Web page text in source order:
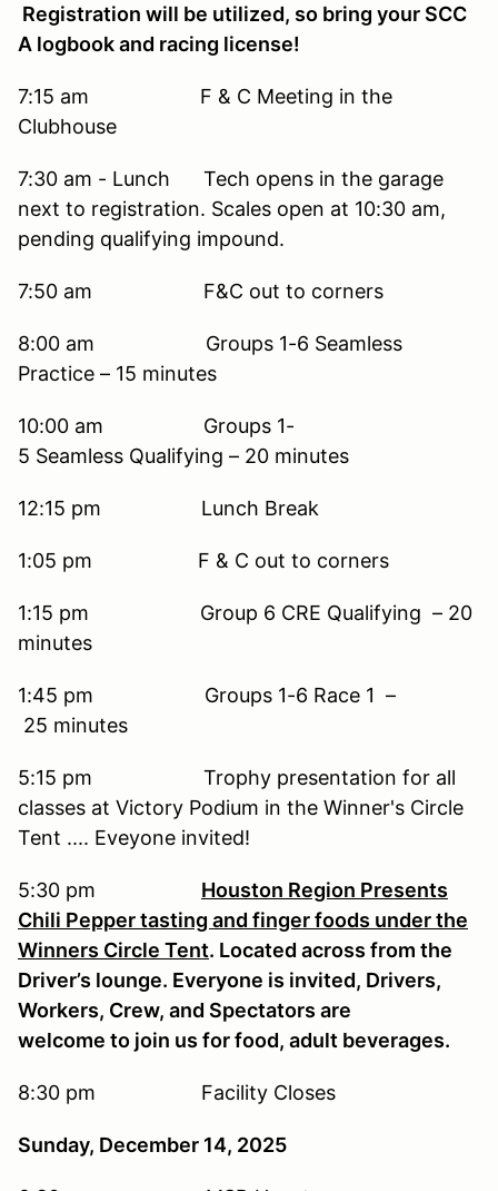
Registration will be utilized, so bring your SCC
A logbook and racing license!
7:15 am F & C Meeting in the
Clubhouse
7:30 am - Lunch Tech opens in the garage
next to registration. Scales open at 10:30 am,
pending qualifying impound.
7:50 am F&C out to corners
8:00 am Groups 1-6 Seamless
Practice – 15 minutes
10:00 am Groups 1-
5 Seamless Qualifying – 20 minutes
12:15 pm Lunch Break
1:05 pm F & C out to corners
1:15 pm Group 6 CRE Qualifying – 20
minutes
1:45 pm Groups 1-6 Race 1 –
25 minutes
5:15 pm Trophy presentation for all
classes at Victory Podium in the Winner's Circle
Tent .... Eveyone invited!
5:30 pm Houston Region Presents
Chili Pepper tasting and finger foods under the
Winners Circle Tent. Located across from the
Driver’s lounge. Everyone is invited, Drivers,
Workers, Crew, and Spectators are
welcome to join us for food, adult beverages.
8:30 pm Facility Closes
Sunday, December 14, 2025